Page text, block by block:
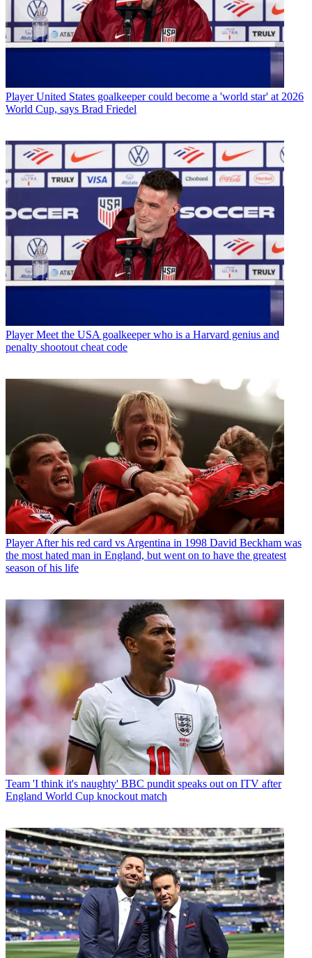
Player United States goalkeeper could become a 'world star' at 2026
World Cup, says Brad Friedel
Player Meet the USA goalkeeper who is a Harvard genius and
penalty shootout cheat code
Player After his red card vs Argentina in 1998 David Beckham was
the most hated man in England, but went on to have the greatest
season of his life
Team 'I think it's naughty' BBC pundit speaks out on ITV after
England World Cup knockout match